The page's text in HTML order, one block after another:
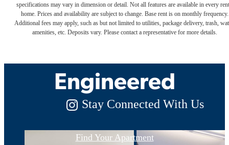
specifications may vary in dimension or detail. Not all features are available in every
home. Prices and availability are subject to change. Base rent is on monthly frequency.
Additional fees may apply, such as but not limited to utilities, package delivery, trash,
amenities, etc. Deposits vary. Please contact a representative for more details.
Luxury Living,
Engineered
Find Your Apartment
Stay Connected With Us